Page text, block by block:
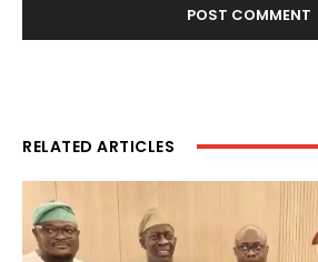
RELATED ARTICLES